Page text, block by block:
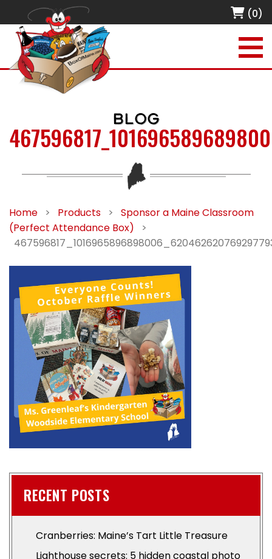
(0)
BLOG
Home > Products >
Sponsor a Maine Classroom
(Perfect Attendance Box)
>
RECENT POSTS
Cranberries: Maine’s Tart Little Treasure
Lighthouse secrets: 5 hidden coastal photo